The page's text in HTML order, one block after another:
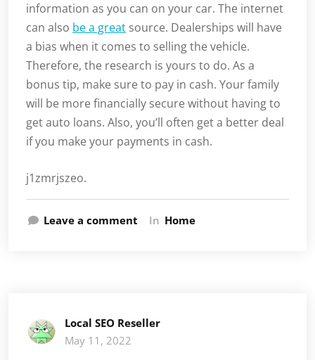
information as you can on your car. The internet
can also be a great source. Dealerships will have
a bias when it comes to selling the vehicle.
Therefore, the research is yours to do. As a
bonus tip, make sure to pay in cash. Your family
will be more financially secure without having to
get auto loans. Also, you’ll often get a better deal
if you make your payments in cash.
j1zmrjszeo.
Leave a comment In Home
Local SEO Reseller
May 11, 2022